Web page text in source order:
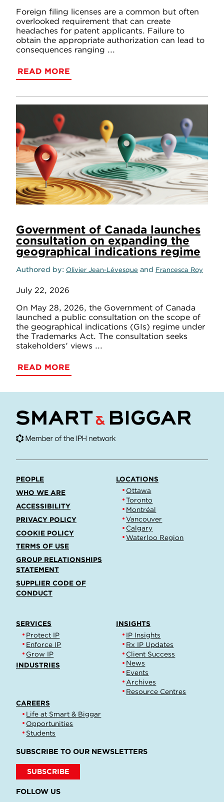
Foreign filing licenses are a common but often
overlooked requirement that can create
headaches for patent applicants. Failure to
obtain the appropriate authorization can lead to
consequences ranging ...
READ MORE
Government of Canada launches
consultation on expanding the
geographical indications regime
Authored by Olivier Jean-Lévesque and Francesca Roy
July 22, 2026
On May 28, 2026, the Government of Canada
launched a public consultation on the scope of
the geographical indications (GIs) regime under
the Trademarks Act. The consultation seeks
stakeholders' views ...
READ MORE
PEOPLE
WHO WE ARE
ACCESSIBILITY
PRIVACY POLICY
COOKIE POLICY
TERMS OF USE
GROUP RELATIONSHIPS
STATEMENT
SUPPLIER CODE OF
CONDUCT
LOCATIONS
Ottawa
Toronto
Montréal
Vancouver
Calgary
Waterloo Region
SERVICES
Protect IP
Enforce IP
Grow IP
INDUSTRIES
INSIGHTS
IP Insights
Rx IP Updates
Client Success
News
Events
Archives
Resource Centres
CAREERS
Life at Smart & Biggar
Opportunities
Students
SUBSCRIBE TO OUR NEWSLETTERS
SUBSCRIBE
FOLLOW US